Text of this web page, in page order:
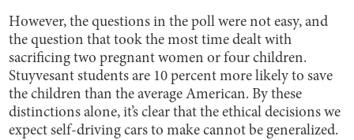
However, the questions in the poll were not easy, and
the question that took the most time dealt with
sacrificing two pregnant women or four children.
Stuyvesant students are 10 percent more likely to save
the children than the average American. By these
distinctions alone, it’s clear that the ethical decisions we
expect self-driving cars to make cannot be generalized.